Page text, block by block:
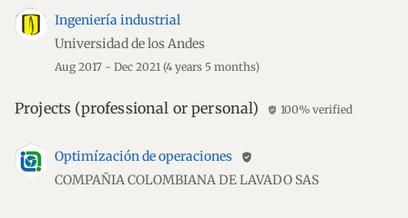
Ingeniería industrial
Universidad de los Andes
Aug 2017 - Dec 2021 (4 years 5 months)
Projects (professional or personal) verified_user 100% verified
Optimízación de operaciones verified_user
COMPAÑIA COLOMBIANA DE LAVADO SAS